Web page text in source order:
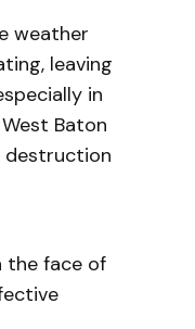
weather
leaving
in
Baton
destruction
the face of